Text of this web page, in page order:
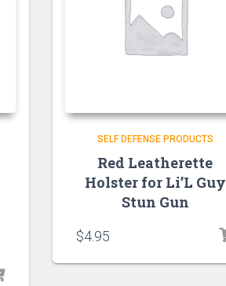
SELF DEFENSE PRODUCTS
Red Leatherette
Holster for Li’L Guy
Stun Gun
$4.95